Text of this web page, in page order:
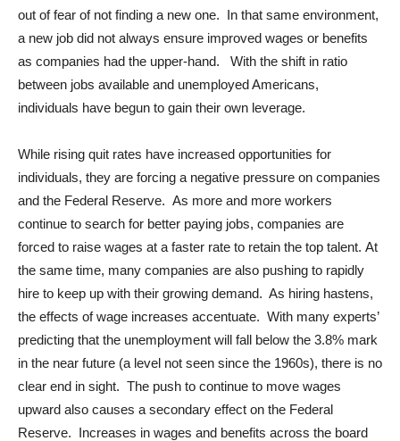
out of fear of not finding a new one. In that same environment,
a new job did not always ensure improved wages or benefits
as companies had the upper-hand. With the shift in ratio
between jobs available and unemployed Americans,
individuals have begun to gain their own leverage.
While rising quit rates have increased opportunities for
individuals, they are forcing a negative pressure on companies
and the Federal Reserve. As more and more workers
continue to search for better paying jobs, companies are
forced to raise wages at a faster rate to retain the top talent. At
the same time, many companies are also pushing to rapidly
hire to keep up with their growing demand. As hiring hastens,
the effects of wage increases accentuate. With many experts’
predicting that the unemployment will fall below the 3.8% mark
in the near future (a level not seen since the 1960s), there is no
clear end in sight. The push to continue to move wages
upward also causes a secondary effect on the Federal
Reserve. Increases in wages and benefits across the board